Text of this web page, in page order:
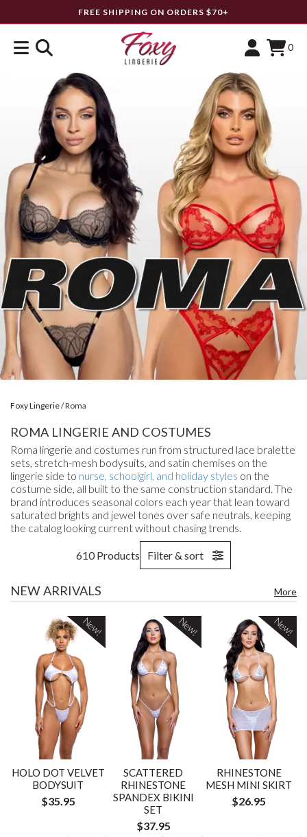
FREE SHIPPING ON ORDERS $70+
0
Foxy Lingerie/Roma
ROMA LINGERIE AND COSTUMES
Roma lingerie and costumes run from structured lace bralette
sets, stretch-mesh bodysuits, and satin chemises on the
lingerie side to nurse, schoolgirl, and holiday styles on the
costume side, all built to the same construction standard. The
brand introduces seasonal colors each year that lean toward
saturated brights and jewel tones over safe neutrals, keeping
the catalog looking current without chasing trends.
610 Products Filter & sort
NEW ARRIVALS More
HOLO DOT VELVET
BODYSUIT
$35.95
New!
SCATTERED
RHINESTONE
SPANDEX BIKINI
SET
$37.95
New!
RHINESTONE
MESH MINI SKIRT
$26.95
New!